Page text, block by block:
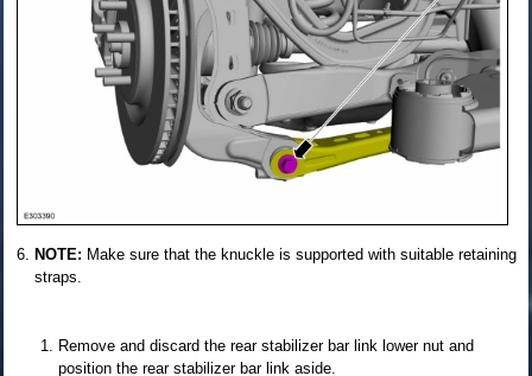
NOTE: Make sure that the knuckle is supported with suitable retaining
straps.
Remove and discard the rear stabilizer bar link lower nut and
position the rear stabilizer bar link aside.